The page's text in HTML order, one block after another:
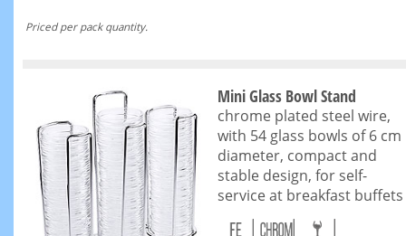
Priced per pack quantity.
Mini Glass Bowl Stand
chrome plated steel wire,
with 54 glass bowls of 6 cm
diameter, compact and
stable design, for self-
service at breakfast buffets